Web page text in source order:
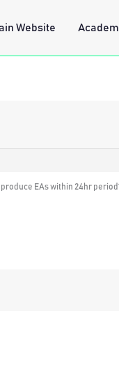
Website
EAs within 24hr